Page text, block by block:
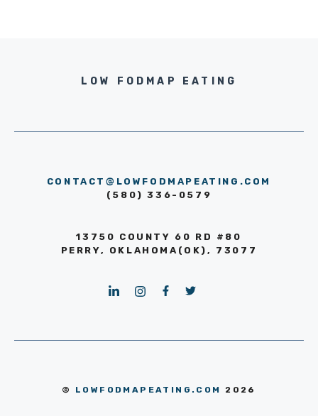
LOW FODMAP EATING
CONTACT@LOWFODMAPEATING.COM
(580) 336-0579
13750 COUNTY 60 RD #80
PERRY, OKLAHOMA(OK), 73077
© LOWFODMAPEATING.COM 2026